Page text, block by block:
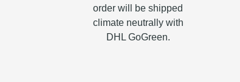
order will be shipped
climate neutrally with
DHL GoGreen.